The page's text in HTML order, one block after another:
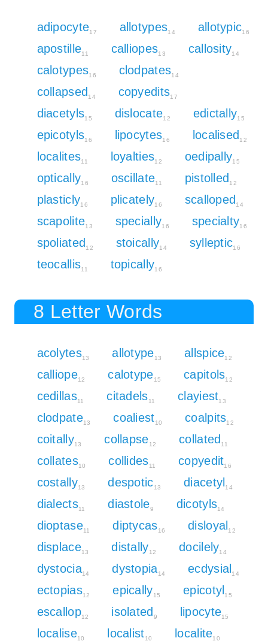
adipocyte17 allotypes14 allotypic16
apostille11 calliopes13 callosity14
calotypes16 clodpates14
collapsed 14 copyedits17
diacetyls15 dislocate12 edictally15
epicotyls16 lipocytes16 localised 12
localites11 loyalties12 oedipally15
optically16 oscillate11 pistolled 12
plasticly16 plicately16 scalloped 14
scapolite13 specially16 specialty16
spoliated 12 stoically14 sylleptic16
teocallis11 topically16
8 Letter Words
acolytes13 allotype13 allspice12
calliope12 calotype15 capitols12
cedillas11 citadels11 clayiest13
clodpate13 coaliest10 coalpits12
coitally13 collapse12 collated 11
collates10 collides11 copyedit16
costally13 despotic13 diacetyl 14
dialects11 diastole9 dicotyls14
dioptase11 diptycas16 disloyal 12
displace13 distally12 docilely14
dystocia14 dystopia14 ecdysial 14
ectopias12 epically15 epicotyl 15
escallop12 isolated 9 lipocyte15
localise10 localist10 localite10